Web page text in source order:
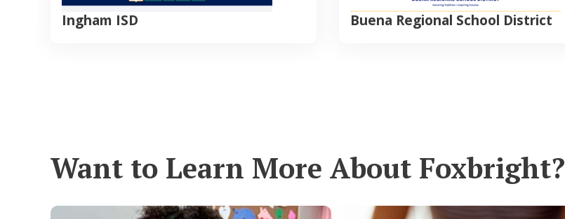
Ingham ISD Buena Regional School District
Want to Learn More About Foxbright?